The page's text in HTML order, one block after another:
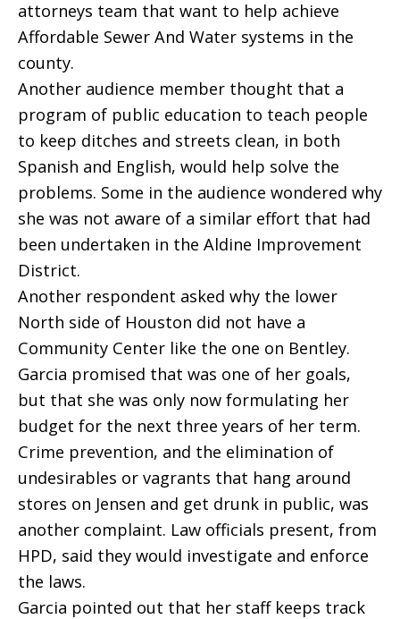
attorneys team that want to help achieve
Affordable Sewer And Water systems in the
county.
Another audience member thought that a
program of public education to teach people
to keep ditches and streets clean, in both
Spanish and English, would help solve the
problems. Some in the audience wondered why
she was not aware of a similar effort that had
been undertaken in the Aldine Improvement
District.
Another respondent asked why the lower
North side of Houston did not have a
Community Center like the one on Bentley.
Garcia promised that was one of her goals,
but that she was only now formulating her
budget for the next three years of her term.
Crime prevention, and the elimination of
undesirables or vagrants that hang around
stores on Jensen and get drunk in public, was
another complaint. Law officials present, from
HPD, said they would investigate and enforce
the laws.
Garcia pointed out that her staff keeps track